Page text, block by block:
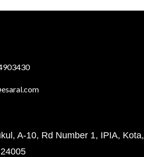
A-10, Rd Number 1, IPIA, Kota,